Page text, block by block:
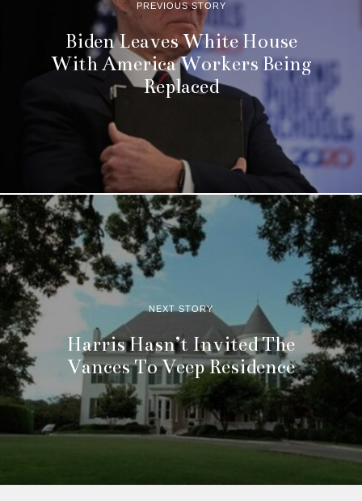
PREVIOUS STORY
Biden Leaves White House
With America Workers Being
Replaced
NEXT STORY
Harris Hasn’t Invited The
Vances To Veep Residence